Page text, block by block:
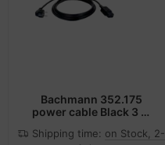
Bachmann 352.175
power cable Black 3 m
Shipping time: on Stock, 2-